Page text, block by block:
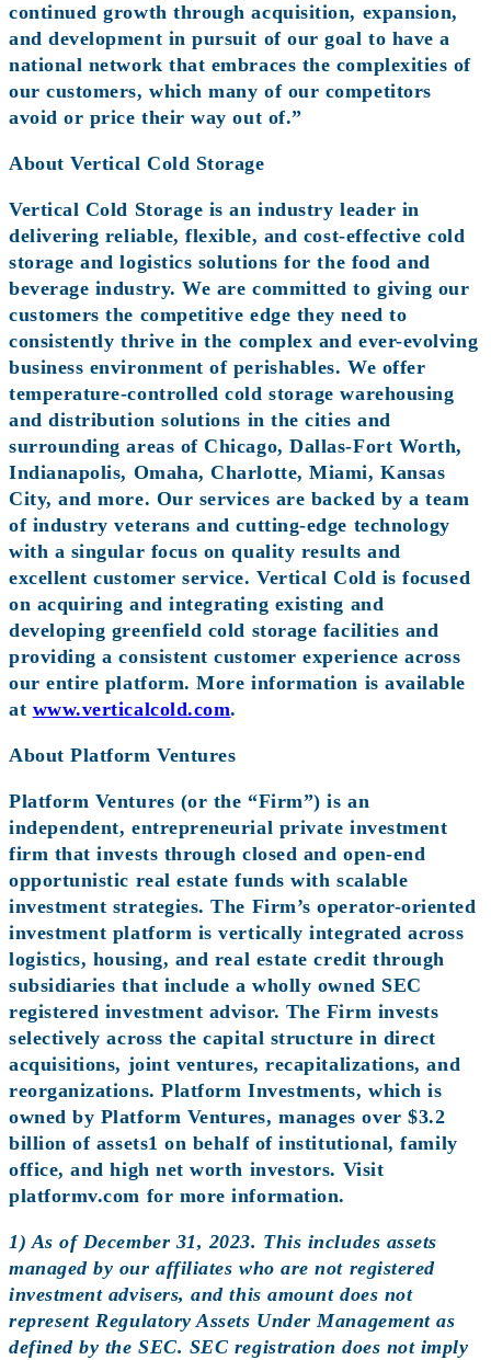
continued growth through acquisition, expansion,
and development in pursuit of our goal to have a
national network that embraces the complexities of
our customers, which many of our competitors
avoid or price their way out of.”
About Vertical Cold Storage
Vertical Cold Storage is an industry leader in
delivering reliable, flexible, and cost-effective cold
storage and logistics solutions for the food and
beverage industry. We are committed to giving our
customers the competitive edge they need to
consistently thrive in the complex and ever-evolving
business environment of perishables. We offer
temperature-controlled cold storage warehousing
and distribution solutions in the cities and
surrounding areas of Chicago, Dallas-Fort Worth,
Indianapolis, Omaha, Charlotte, Miami, Kansas
City, and more. Our services are backed by a team
of industry veterans and cutting-edge technology
with a singular focus on quality results and
excellent customer service. Vertical Cold is focused
on acquiring and integrating existing and
developing greenfield cold storage facilities and
providing a consistent customer experience across
our entire platform. More information is available
at www.verticalcold.com.
About Platform Ventures
Platform Ventures (or the “Firm”) is an
independent, entrepreneurial private investment
firm that invests through closed and open-end
opportunistic real estate funds with scalable
investment strategies. The Firm’s operator-oriented
investment platform is vertically integrated across
logistics, housing, and real estate credit through
subsidiaries that include a wholly owned SEC
registered investment advisor. The Firm invests
selectively across the capital structure in direct
acquisitions, joint ventures, recapitalizations, and
reorganizations. Platform Investments, which is
owned by Platform Ventures, manages over $3.2
billion of assets1 on behalf of institutional, family
office, and high net worth investors. Visit
platformv.com for more information.
1) As of December 31, 2023. This includes assets
managed by our affiliates who are not registered
investment advisers, and this amount does not
represent Regulatory Assets Under Management as
defined by the SEC. SEC registration does not imply